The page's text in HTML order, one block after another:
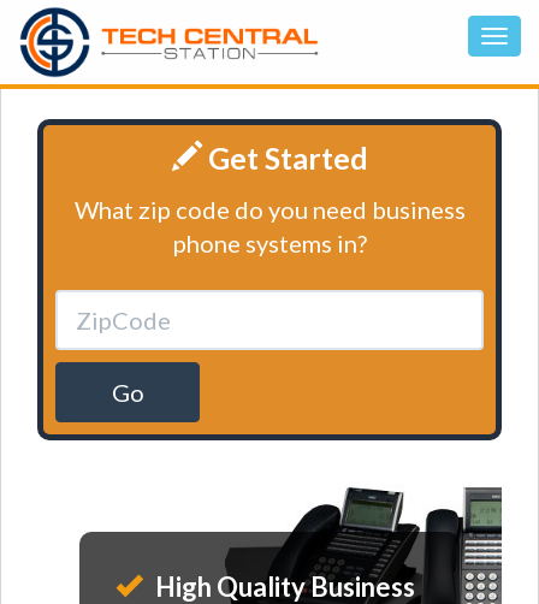
Get Started
What zip code do you need business
phone systems in?
Go
High Quality Business